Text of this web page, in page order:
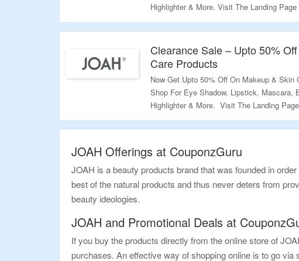
Highlighter & More. Visit The Landing Page
Clearance Sale – Upto 50%
Care Products
Now Get Upto 50% Off On Makeup & Skin
Shop For Eye Shadow, Lipstick, Mascara,
Highlighter & More. Visit The Landing Page
Validity – Limited Period.
JOAH Offerings at CouponzGuru
JOAH is a beauty products brand that was founded in
best of the natural products and thus never deters from
beauty ideologies.
JOAH and Promotional Deals at
If you buy the products directly from the online store of
purchases. An effective way of shopping online is to go